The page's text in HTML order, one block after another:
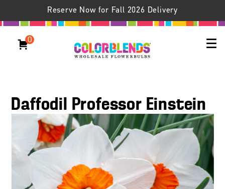
Reserve Now for Fall 2026 Delivery
0
Daffodil Professor Einstein